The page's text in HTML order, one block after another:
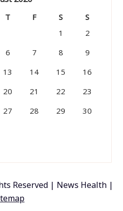
T F S
S
1
2
6 7 8
9
13 14 15
16
20 21 22
23
27 28 29
30
Reserved | News Health |